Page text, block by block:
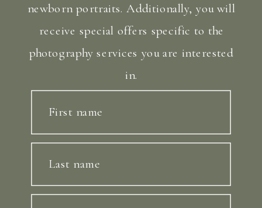
newborn portraits. Additionally, you will
receive special offers specific to the
photography services you are interested
in.
First name
Last name